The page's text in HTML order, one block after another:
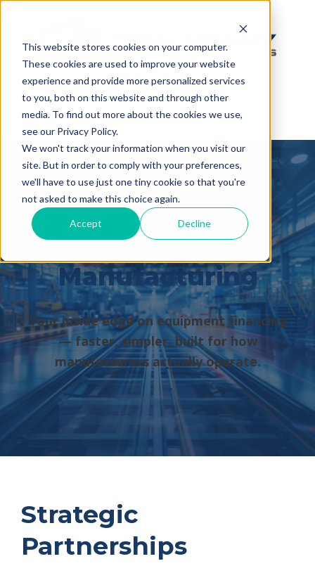
This website stores cookies on your computer.
These cookies are used to improve your website
experience and provide more personalized services
to you, both on this website and through other
media. To find out more about the cookies we use,
see our Privacy Policy.
We won't track your information when you visit our
site. But in order to comply with your preferences,
we'll have to use just one tiny cookie so that you're
not asked to make this choice again.
Accept Decline
(888) 808-0834
Representatives Throughout the USA
Built for
Manufacturing
Your inside edge on equipment financing
— faster, simpler, built for how
manufacturers actually operate.
Strategic
Partnerships